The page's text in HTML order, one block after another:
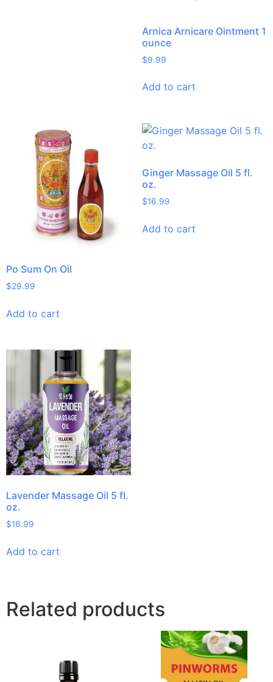
Arnica Arnicare Ointment 1
ounce
$9.99
Add to cart
Po Sum On Oil
$29.99
Add to cart
Ginger Massage Oil 5 fl.
oz.
$16.99
Add to cart
Lavender Massage Oil 5 fl.
oz.
$16.99
Add to cart
Related products